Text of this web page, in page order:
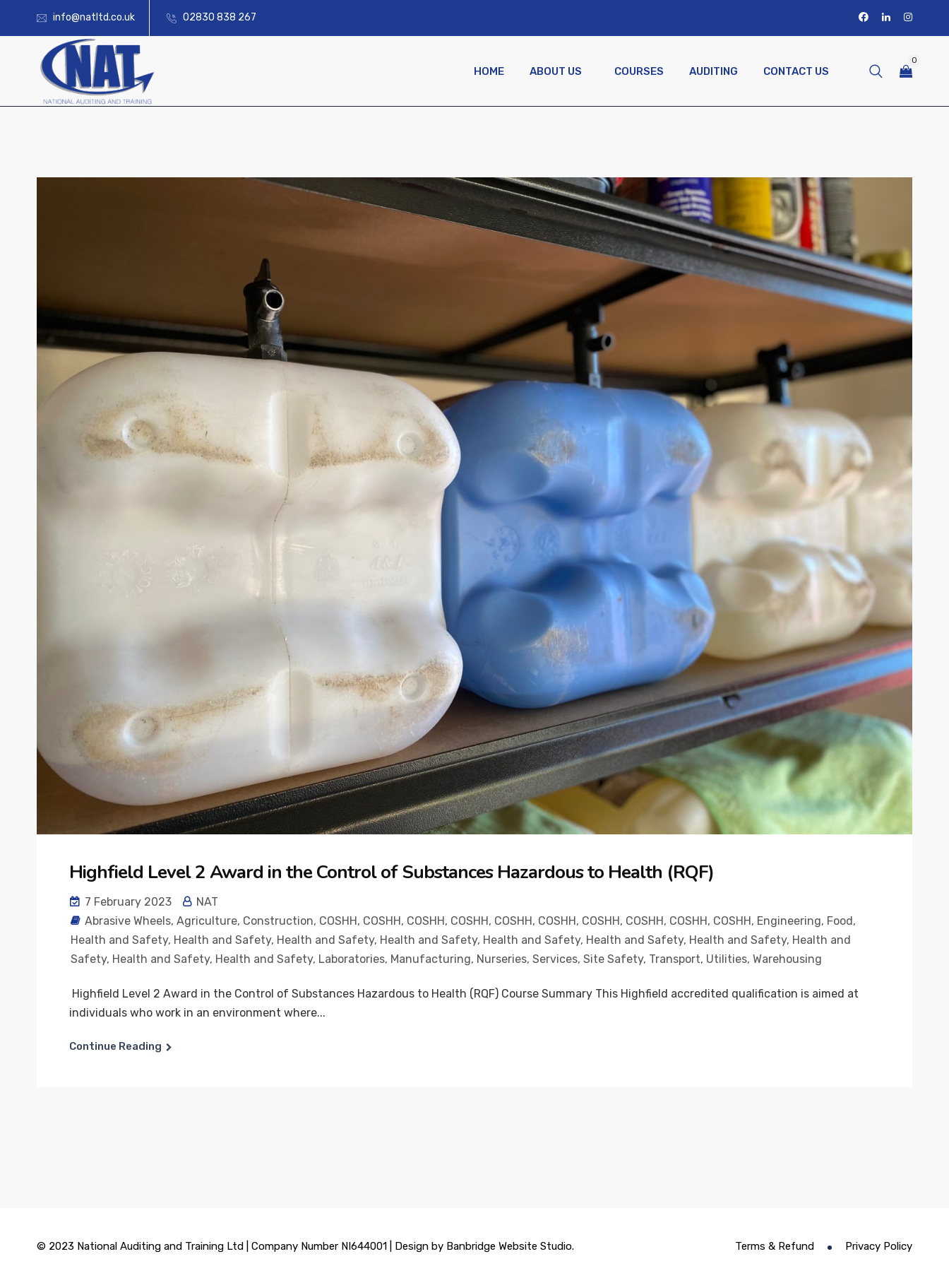
info@natltd.co.uk 02830 838 267
HOME ABOUT US COURSES AUDITING CONTACT US
0
Highfield Level 2 Award in the Control of Substances Hazardous to Health (RQF)
7 February 2023
NAT
Abrasive Wheels, Agriculture, Construction, COSHH , COSHH , COSHH , COSHH , COSHH , COSHH , COSHH , COSHH , COSHH , COSHH , Engineering, Food ,
Health and Safety, Health and Safety, Health and Safety, Health and Safety, Health and Safety, Health and Safety, Health and Safety, Health and
Safety, Health and Safety, Health and Safety, Laboratories, Manufacturing, Nurseries, Services, Site Safety, Transport, Utilities, Warehousing
Highfield Level 2 Award in the Control of Substances Hazardous to Health (RQF) Course Summary This Highfield accredited qualification is aimed at
individuals who work in an environment where...
Continue Reading
© 2023 National Auditing and Training Ltd | Company Number NI644001 | Design by Banbridge Website Studio. Terms & Refund Privacy Policy